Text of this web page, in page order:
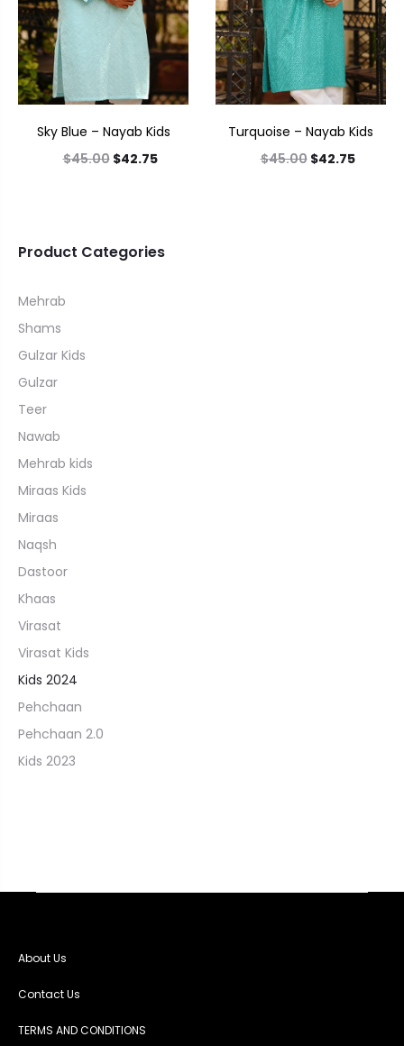
Sky Blue – Nayab Kids
$45.00 $42.75
Turquoise – Nayab Kids
$45.00 $42.75
Product Categories
Mehrab
Shams
Gulzar Kids
Gulzar
Teer
Nawab
Mehrab kids
Miraas Kids
Miraas
Naqsh
Dastoor
Khaas
Virasat
Virasat Kids
Kids 2024
Pehchaan
Pehchaan 2.0
Kids 2023
About Us
Contact Us
TERMS AND CONDITIONS